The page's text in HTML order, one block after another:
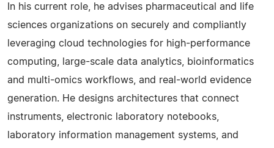
In his current role, he advises pharmaceutical and life
sciences organizations on securely and compliantly
leveraging cloud technologies for high-performance
computing, large-scale data analytics, bioinformatics
and multi-omics workflows, and real-world evidence
generation. He designs architectures that connect
instruments, electronic laboratory notebooks,
laboratory information management systems, and